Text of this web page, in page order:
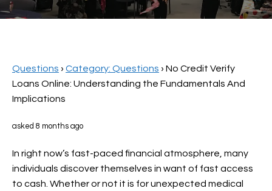
You are here:
Questions › Category: Questions › No Credit Verify
Loans Online: Understanding the Fundamentals And
Implications
asked 8 months ago
In right now’s fast-paced financial atmosphere, many
individuals discover themselves in want of fast access
to cash. Whether or not it is for unexpected medical